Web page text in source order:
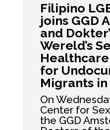
Filipino
joins GGD
and
Wereld’s
for
Migrants
On
Center for
the GGD